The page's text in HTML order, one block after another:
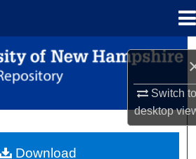
Switch
desktop
Search
Browse Collections
Download